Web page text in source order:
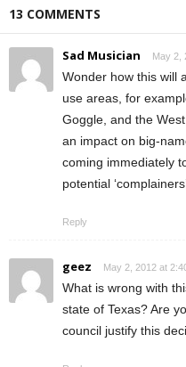
13 COMMENTS
Sad Musician May 2,
Wonder how this will
use areas, for
Goggle, and the
an impact on big-
coming immediately
potential
Reply
geez May 2, 2012 at
What is wrong with
state of Texas? Are
council justify this